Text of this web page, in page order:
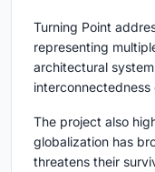
Turning Point
representing
architectural
interconnectedness
The project also
globalization has
threatens their